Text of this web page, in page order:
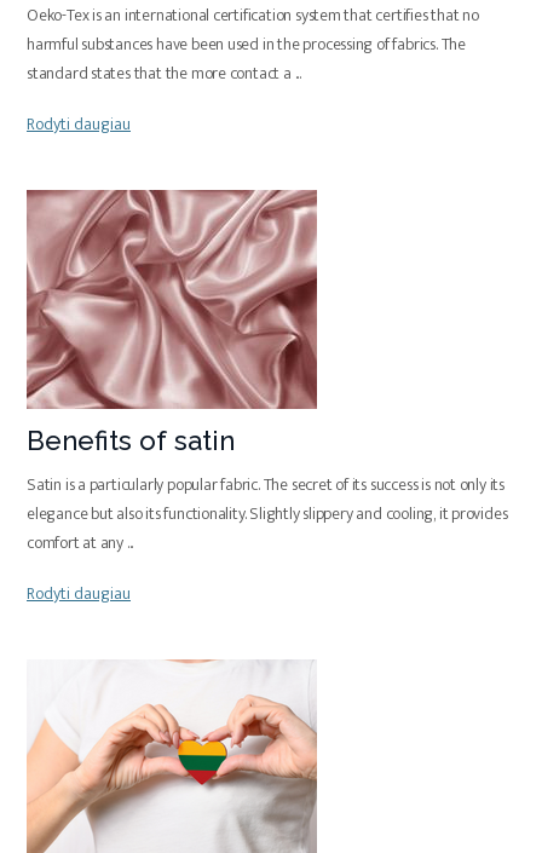
Oeko-Tex is an international certification system that certifies that no
harmful substances have been used in the processing of fabrics. The
standard states that the more contact a ...
Rodyti daugiau
Benefits of satin
Satin is a particularly popular fabric. The secret of its success is not only its
elegance but also its functionality. Slightly slippery and cooling, it provides
comfort at any...
Rodyti daugiau